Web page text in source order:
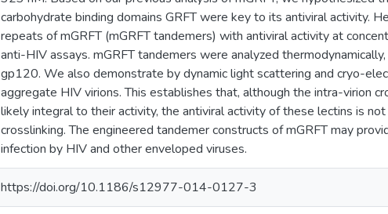
carbohydrate binding domains GRFT were key to its antiviral activity.
repeats of mGRFT (mGRFT tandemers) with antiviral activity at
anti-HIV assays. mGRFT tandemers were analyzed
gp120. We also demonstrate by dynamic light scattering and cryo-
aggregate HIV virions. This establishes that, although the intra-virion
likely integral to their activity, the antiviral activity of these lectins is
crosslinking. The engineered tandemer constructs of mGRFT may
infection by HIV and other enveloped viruses.
https://doi.org/10.1186/s12977-014-0127-3